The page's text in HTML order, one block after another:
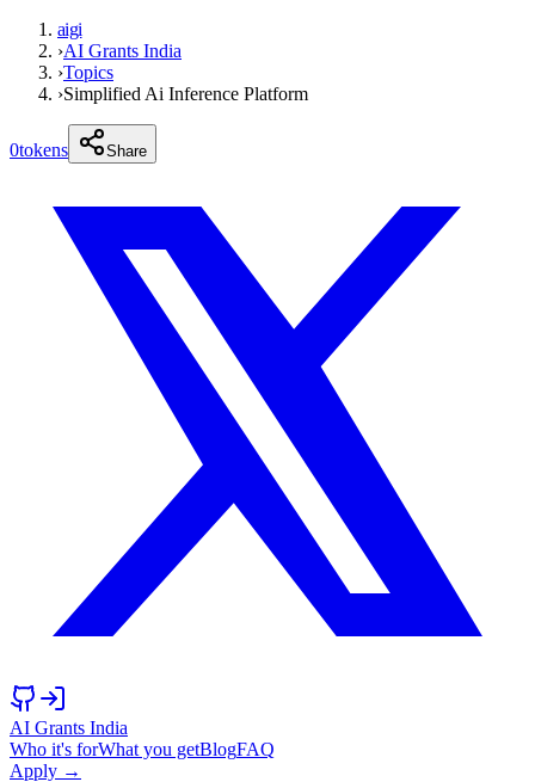
aigi
›AI Grants India
›Topics
›Simplified Ai Inference Platform
0tokens Share
AI Grants India
Who it's forWhat you getBlogFAQ
Apply →